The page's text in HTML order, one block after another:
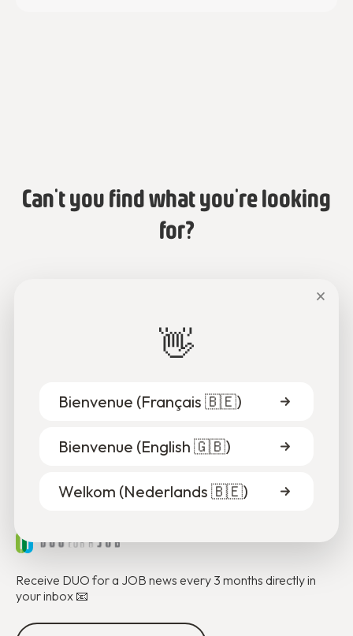
Can't you find what you're looking
for?
Chat with us
Receive DUO for a JOB news every 3 months directly in
your inbox 📧
×
👋
Bienvenue (Français 🇧🇪)
Bienvenue (English 🇬🇧)
Welkom (Nederlands 🇧🇪)